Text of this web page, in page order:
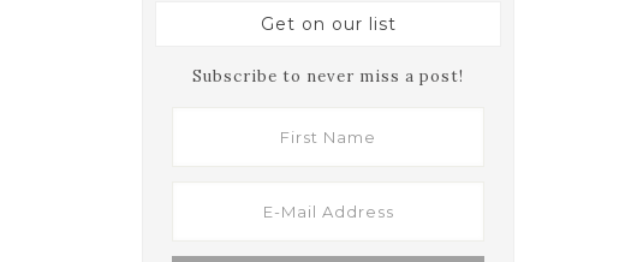
Get on our list
Subscribe to never miss a post!